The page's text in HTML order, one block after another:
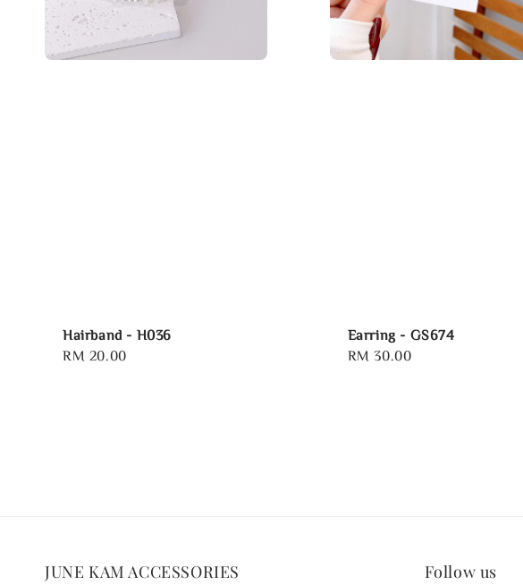
Hairband - H036
Regular
RM 20.00
Earring - GS674
Regular
RM 30.00
JUNE KAM ACCESSORIES Follow us